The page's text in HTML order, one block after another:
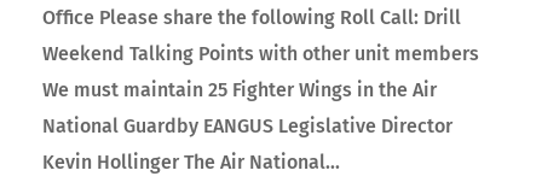
Office Please share the following Roll Call: Drill
Weekend Talking Points with other unit members
We must maintain 25 Fighter Wings in the Air
National Guardby EANGUS Legislative Director
Kevin Hollinger The Air National...